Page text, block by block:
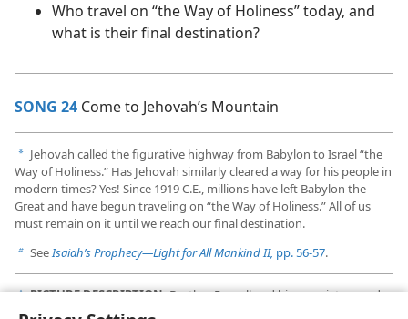
Who travel on “the Way of Holiness” today, and
what is their final destination?
SONG 24 Come to Jehovah’s Mountain
a Jehovah called the figurative highway from Babylon to Israel “the
Way of Holiness.” Has Jehovah similarly cleared a way for his people in
modern times? Yes! Since 1919 C.E., millions have left Babylon the
Great and have begun traveling on “the Way of Holiness.” All of us
must remain on it until we reach our final destination.
b SeeIsaiah’s Prophecy​—Light for All Mankind II, pp. 56-57.
c PICTURE DESCRIPTION:Brother Russell and his associates used
Bible study aids that had been prepared before their time.